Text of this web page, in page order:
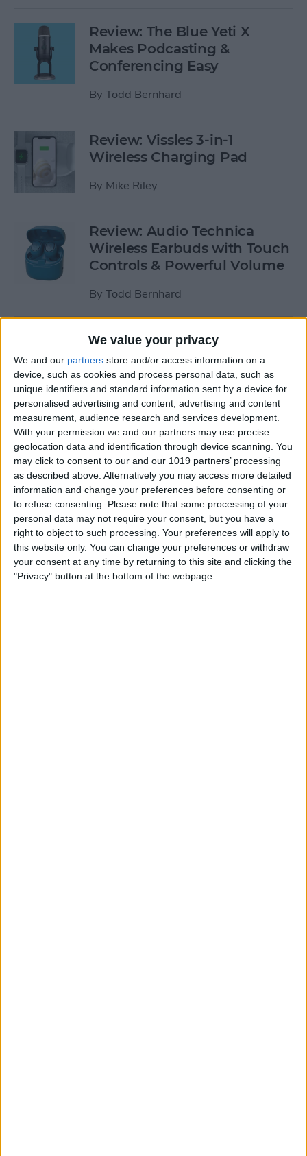
We value your privacy
We and our partners store and/or access information on a
device, such as cookies and process personal data, such as
unique identifiers and standard information sent by a device for
personalised advertising and content, advertising and content
measurement, audience research and services development.
With your permission we and our partners may use precise
geolocation data and identification through device scanning. You
may click to consent to our and our 1019 partners’ processing
as described above. Alternatively you may access more detailed
information and change your preferences before consenting or
to refuse consenting.
Please note that some processing of your
personal data may not require your consent, but you have a
right to object to such processing. Your preferences will apply to
this website only. You can change your preferences or withdraw
your consent at any time by returning to this site and clicking the
"Privacy" button at the bottom of the webpage.
Review: The Blue Yeti X
Makes Podcasting &
Conferencing Easy
By Todd Bernhard
Review: Vissles 3-in-1
Wireless Charging Pad
By Mike Riley
Review: Audio Technica
Wireless Earbuds with Touch
Controls & Powerful Volume
By Todd Bernhard
Review: Podcast-friendly
Fokus Headphones from
ONANOFF
ByTodd Bernhard
Kickstarter Review: iVANKY
Docking Station for
MacBook Pro
By Todd Bernhard
Review: SkyB Apple Watch
Cases Aim to Up Your